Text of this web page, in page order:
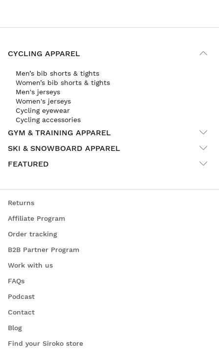
CYCLING APPAREL
Men’s bib shorts & tights
Women’s bib shorts & tights
Men's jerseys
Women's jerseys
Cycling eyewear
Cycling accessories
GYM & TRAINING APPAREL
SKI & SNOWBOARD APPAREL
FEATURED
Returns
Affiliate Program
Order tracking
B2B Partner Program
Work with us
FAQs
Podcast
Contact
Blog
Find your Siroko store